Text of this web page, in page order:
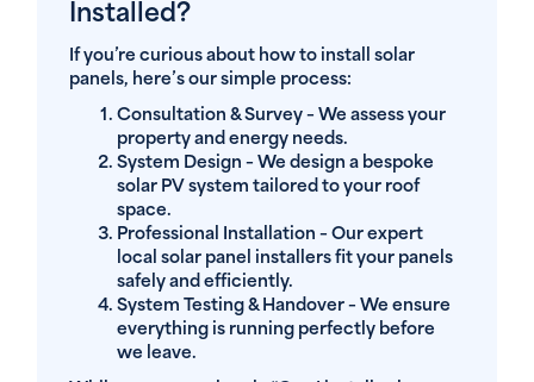
Installed?
If you’re curious about how to install solar
panels, here’s our simple process:
Consultation & Survey – We assess your
property and energy needs.
System Design – We design a bespoke
solar PV system tailored to your roof
space.
Professional Installation – Our expert
local solar panel installers fit your panels
safely and efficiently.
System Testing & Handover – We ensure
everything is running perfectly before
we leave.